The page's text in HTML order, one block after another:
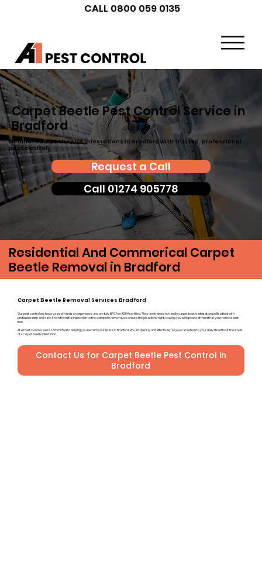
CALL 0800 059 0135
Carpet Beetle Pest Control Service in
Bradford
Eliminate carpet beetle infestations in Bradford with trusted, professional
pest control.
Request a Call
Call 01274 905778
Residential And Commerical Carpet
Beetle Removal in Bradford
Carpet Beetle Removal Services Bradford
Our pest controllers have years of hands-on experience and are fully BPCA or RSPH certified. They are trained to handle carpet beetle infestations in Bradford with
professionalism and care. From the initial inspection to the complete removal, we ensure the job is done right, leaving you with peace of mind that your home is pest-
free.
At A1 Pest Control, we’re committed to helping you reclaim your space in Bradford. We act quickly and effectively, so you can return to your daily life without the stress
of a carpet beetle infestation.
Contact Us for Carpet Beetle Pest Control in
Bradford